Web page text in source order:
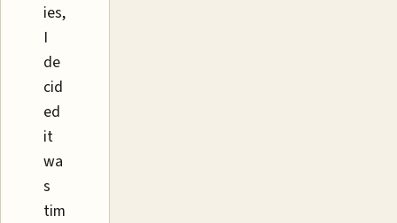
ies,
I
de
cid
ed
it
wa
s
tim